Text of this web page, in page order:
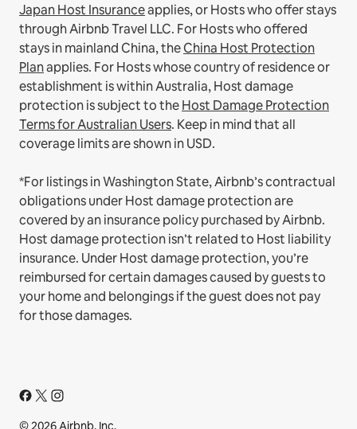
Japan Host Insuranceapplies, or Hosts who offer stays
through Airbnb Travel LLC. For Hosts who offered
stays in mainland China, theChina Host Protection
Planapplies. For Hosts whose country of residence or
establishment is within Australia, Host damage
protection is subject to theHost Damage Protection
Terms for Australian Users. Keep in mind that all
coverage limits are shown in USD.
*For listings in Washington State, Airbnb’s contractual
obligations under Host damage protection are
covered by an insurance policy purchased by Airbnb.
Host damage protection isn’t related to Host liability
insurance. Under Host damage protection, you’re
reimbursed for certain damages caused by guests to
your home and belongings if the guest does not pay
for those damages.
© 2026 Airbnb, Inc.